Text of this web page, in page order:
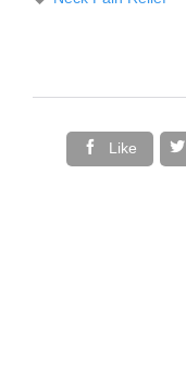
 Like 